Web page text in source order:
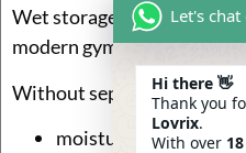
Wet storage is one of the
modern gym bags.
Without separation:
moisture spreads to
Let's
Hi there 👋
Thank you
Lovrix.
With over